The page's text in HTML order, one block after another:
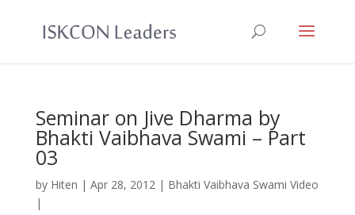
Seminar on Jive Dharma by
Bhakti Vaibhava Swami – Part
03
by Hiten | Apr 28, 2012| Bhakti Vaibhava Swami Video
|